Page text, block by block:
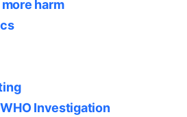
harm
Investigation